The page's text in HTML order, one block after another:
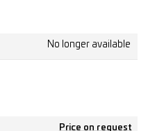
Price on request